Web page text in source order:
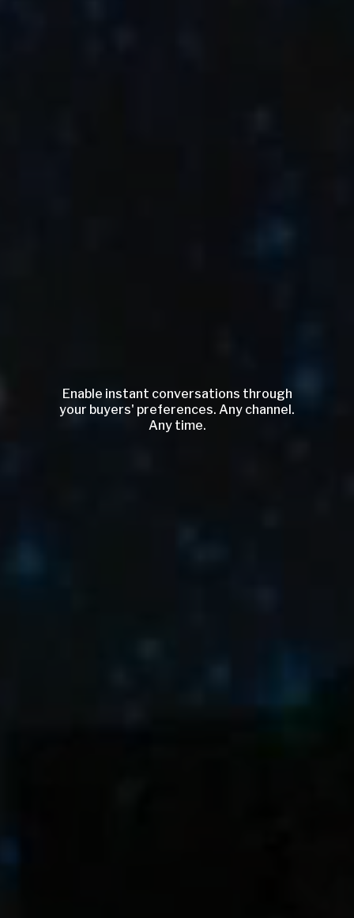
Enable instant conversations through
your buyers' preferences. Any channel.
Any time.